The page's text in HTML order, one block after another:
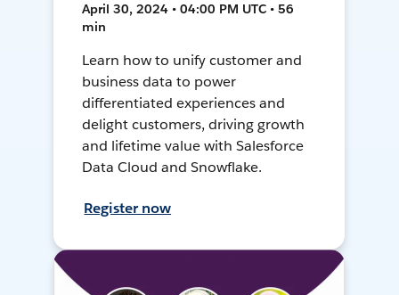
April 30, 2024 • 04:00 PM UTC • 56
min
Learn how to unify customer and
business data to power
differentiated experiences and
delight customers, driving growth
and lifetime value with Salesforce
Data Cloud and Snowflake.
Register now